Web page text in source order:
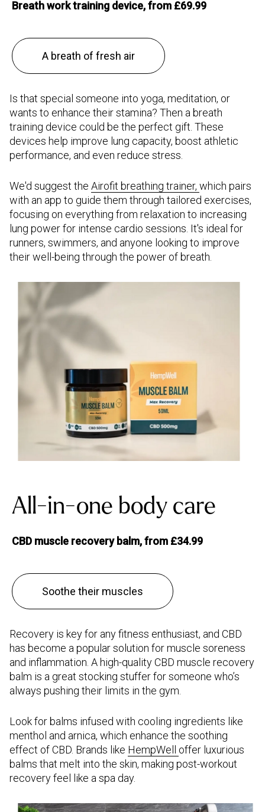
Breath work training device, from £69.99
A breath of fresh air
Is that special someone into yoga, meditation, or
wants to enhance their stamina? Then a breath
training device could be the perfect gift. These
devices help improve lung capacity, boost athletic
performance, and even reduce stress.
We'd suggest the Airofit breathing trainer, which pairs
with an app to guide them through tailored exercises,
focusing on everything from relaxation to increasing
lung power for intense cardio sessions. It's ideal for
runners, swimmers, and anyone looking to improve
their well-being through the power of breath.
All-in-one body care
CBD muscle recovery balm, from £34.99
Soothe their muscles
Recovery is key for any fitness enthusiast, and CBD
has become a popular solution for muscle soreness
and inflammation. A high-quality CBD muscle recovery
balm is a great stocking stuffer for someone who’s
always pushing their limits in the gym.
Look for balms infused with cooling ingredients like
menthol and arnica, which enhance the soothing
effect of CBD. Brands like HempWell offer luxurious
balms that melt into the skin, making post-workout
recovery feel like a spa day.